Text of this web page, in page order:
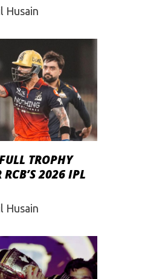
Husain
TROPHY
2026 IPL
Husain